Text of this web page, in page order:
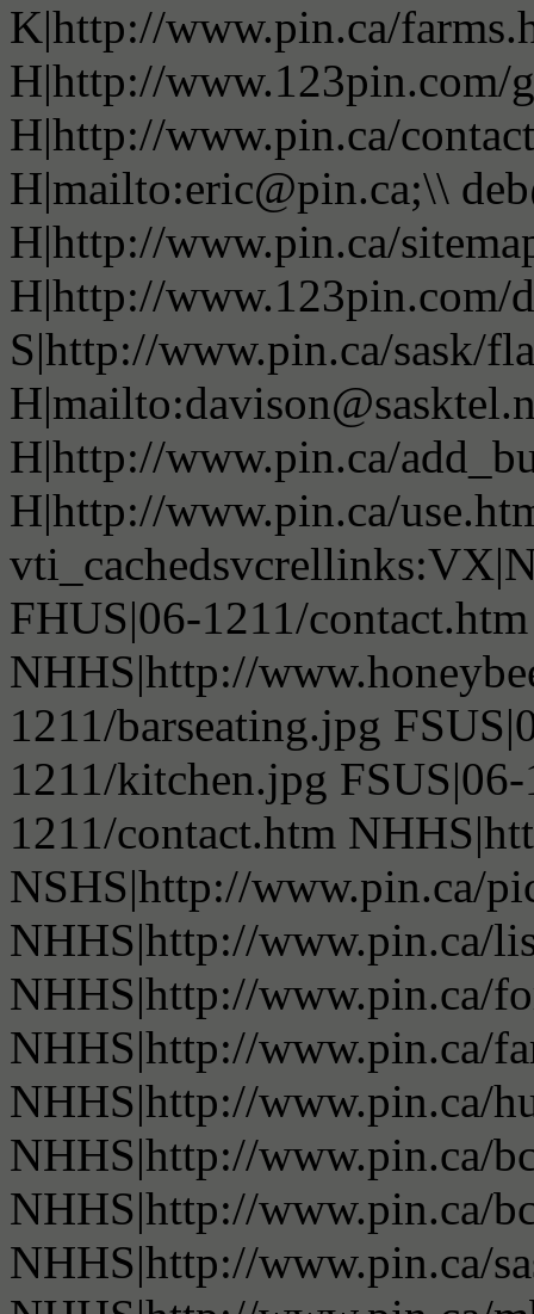
K|http://www.pin.ca/
H|http://www.123pin.com/
H|http://www.pin.ca/
H|mailto:eric@pin.ca;\\
H|http://www.pin.ca/
H|http://www.123pin.com/
S|http://www.pin.ca/sask/
H|http://www.pin.ca/
H|http://www.pin.ca/
FHUS|06-1211/
NHHS|http://
1211/barseating.jpg
1211/kitchen.jpg
1211/contact.htm
NSHS|http://www.pin.ca/
NHHS|http://www.pin.ca/
NHHS|http://www.pin.ca/
NHHS|http://www.pin.ca/
NHHS|http://www.pin.ca/
NHHS|http://www.pin.ca/
NHHS|http://www.pin.ca/
NHHS|http://www.pin.ca/